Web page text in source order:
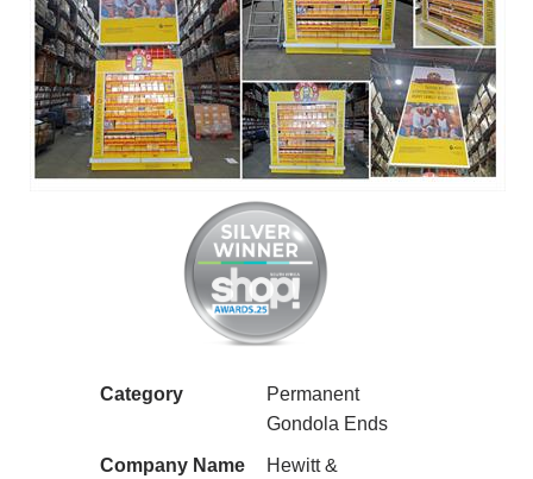
Category
Permanent
Gondola Ends
Company Name
Hewitt &